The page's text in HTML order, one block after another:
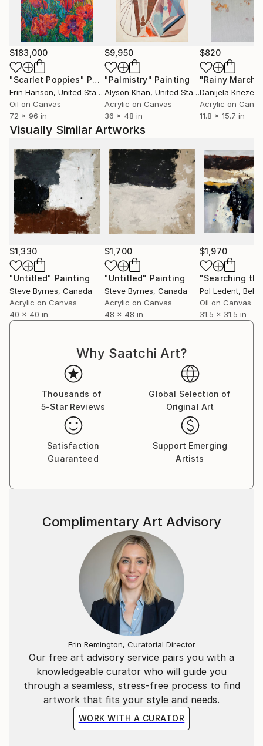
$183,000
"Scarlet Poppies" Painting
Erin Hanson, United States
Oil on Canvas
72 x 96 in
$9,950
"Palmistry" Painting
Alyson Khan, United States
Acrylic on Canvas
36 x 48 in
$820
"Rainy March"
Danijela
Acrylic on
11.8 x 15.7 in
Visually Similar Artworks
$1,330
"Untitled" Painting
Steve Byrnes, Canada
Acrylic on Canvas
40 x 40 in
$1,700
"Untitled" Painting
Steve Byrnes, Canada
Acrylic on Canvas
48 x 48 in
$1,970
Pol Ledent,
Oil on Canvas
31.5 x 31.5 in
Why Saatchi Art?
Thousands of
5-Star Reviews
Global Selection of
Original Art
Satisfaction
Guaranteed
Support Emerging
Artists
Our free art advisory service pairs you with a
knowledgeable curator who will guide you
through a seamless, stress-free process to find
artwork that fits your style and needs.
WORK WITH A CURATOR
Complimentary Art Advisory
Erin Remington, Curatorial Director